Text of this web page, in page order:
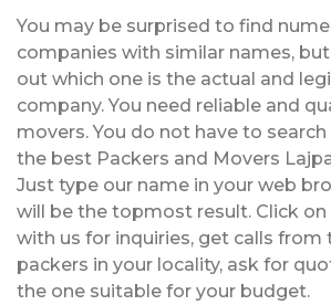
You may be surprised to find
companies with similar names,
out which one is the actual and
company. You need reliable and
movers. You do not have to
the best Packers and Movers
Just type our name in your web
will be the topmost result. Click on
with us for inquiries, get calls from
packers in your locality, ask for
the one suitable for your budget.